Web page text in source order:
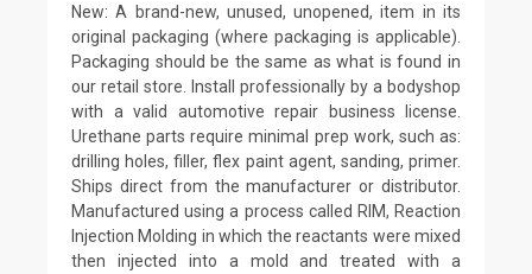
New: A brand-new, unused, unopened, item in its
original packaging (where packaging is applicable).
Packaging should be the same as what is found in
our retail store. Install professionally by a bodyshop
with a valid automotive repair business license.
Urethane parts require minimal prep work, such as:
drilling holes, filler, flex paint agent, sanding, primer.
Ships direct from the manufacturer or distributor.
Manufactured using a process called RIM, Reaction
Injection Molding in which the reactants were mixed
then injected into a mold and treated with a